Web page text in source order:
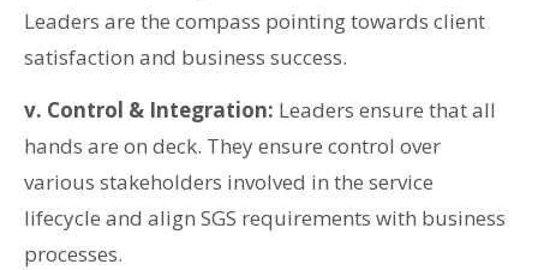
Leaders are the compass pointing towards client
satisfaction and business success.
v. Control & Integration: Leaders ensure that all
hands are on deck. They ensure control over
various stakeholders involved in the service
lifecycle and align SGS requirements with business
processes.